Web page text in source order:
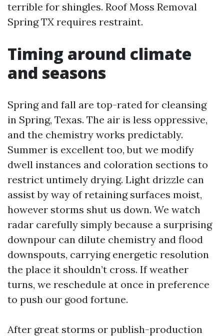
terrible for shingles. Roof Moss Removal
Spring TX requires restraint.
Timing around climate
and seasons
Spring and fall are top-rated for cleansing
in Spring, Texas. The air is less oppressive,
and the chemistry works predictably.
Summer is excellent too, but we modify
dwell instances and coloration sections to
restrict untimely drying. Light drizzle can
assist by way of retaining surfaces moist,
however storms shut us down. We watch
radar carefully simply because a surprising
downpour can dilute chemistry and flood
downspouts, carrying energetic resolution
the place it shouldn’t cross. If weather
turns, we reschedule at once in preference
to push our good fortune.
After great storms or publish-production